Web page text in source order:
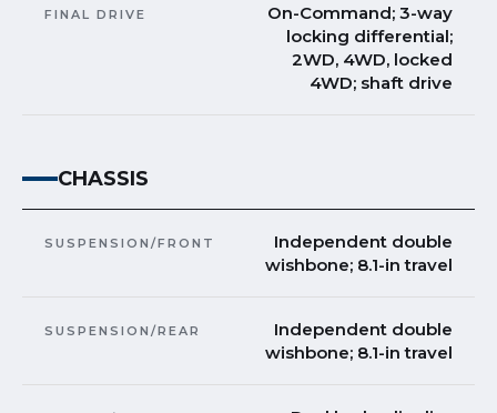
FINAL DRIVE
On-Command; 3-way
locking differential;
2WD, 4WD, locked
4WD; shaft drive
CHASSIS
SUSPENSION/FRONT
Independent double
wishbone; 8.1-in travel
SUSPENSION/REAR
Independent double
wishbone; 8.1-in travel